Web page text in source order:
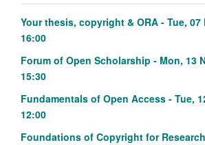
Your thesis, copyright & ORA - Tue, 07
16:00
Forum of Open Scholarship - Mon, 13
15:30
Fundamentals of Open Access - Tue,
12:00
Foundations of Copyright for